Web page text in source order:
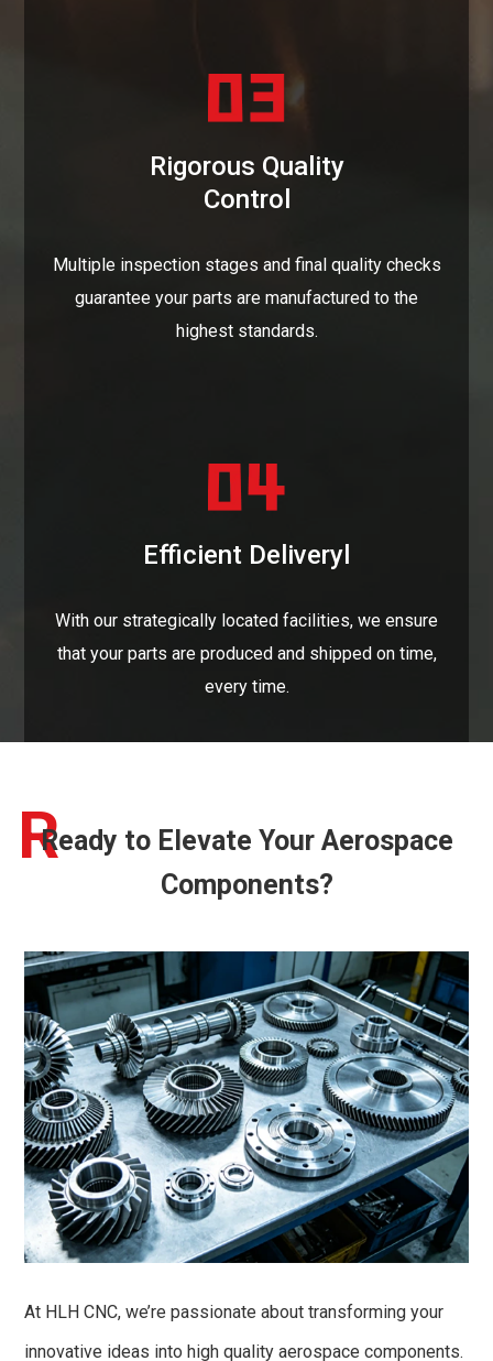
Rigorous Quality
Control
Multiple inspection stages and final quality checks
guarantee your parts are manufactured to the
highest standards.
Efficient Deliveryl
With our strategically located facilities, we ensure
that your parts are produced and shipped on time,
every time.
Ready to Elevate Your Aerospace
Components?
R
At HLH CNC, we’re passionate about transforming your
innovative ideas into high quality aerospace components.